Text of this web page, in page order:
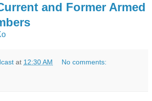
and Former Armed
at 12:30 AM No comments: